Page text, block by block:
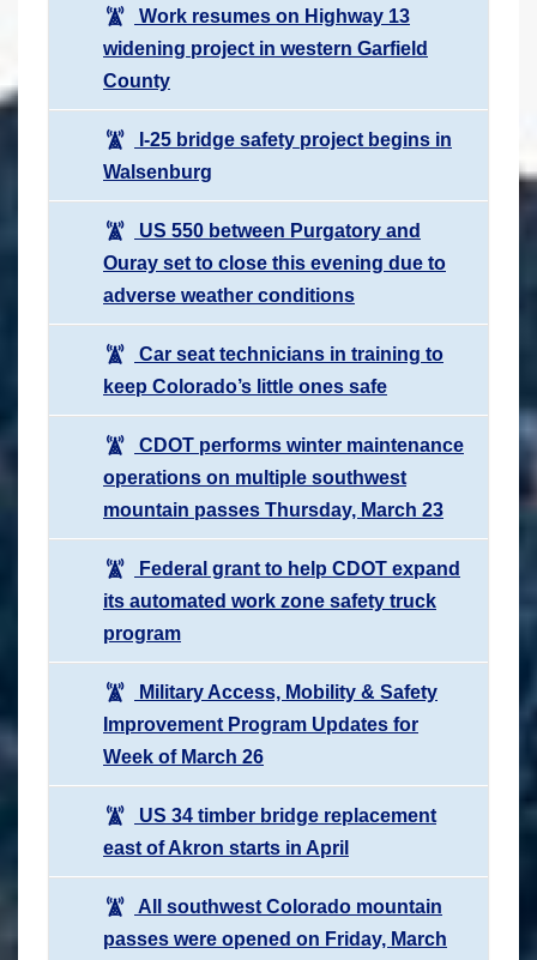
Work resumes on Highway 13
widening project in western Garfield
County
I-25 bridge safety project begins in
Walsenburg
US 550 between Purgatory and
Ouray set to close this evening due to
adverse weather conditions
Car seat technicians in training to
keep Colorado’s little ones safe
CDOT performs winter maintenance
operations on multiple southwest
mountain passes Thursday, March 23
Federal grant to help CDOT expand
its automated work zone safety truck
program
Military Access, Mobility & Safety
Improvement Program Updates for
Week of March 26
US 34 timber bridge replacement
east of Akron starts in April
All southwest Colorado mountain
passes were opened on Friday, March